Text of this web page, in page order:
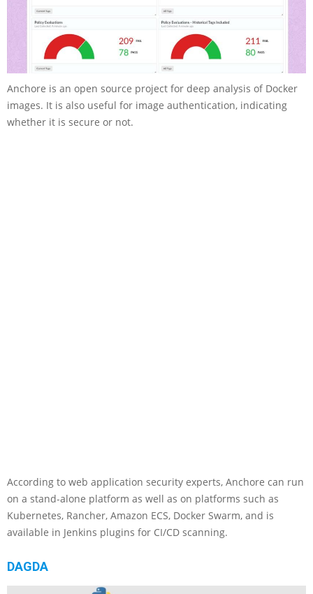
Anchore is an open source project for deep analysis of Docker
images. It is also useful for image authentication, indicating
whether it is secure or not.
According to web application security experts, Anchore can run
on a stand-alone platform as well as on platforms such as
Kubernetes, Rancher, Amazon ECS, Docker Swarm, and is
available in Jenkins plugins for CI/CD scanning.
DAGDA